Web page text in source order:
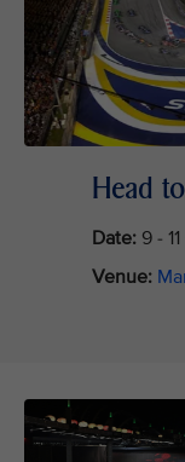
Head
Date:9 -
Venue: